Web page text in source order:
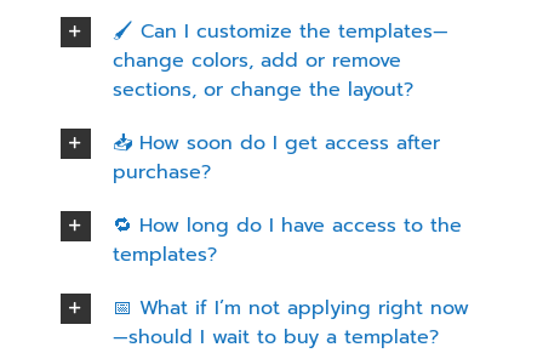
🖌️ Can I customize the templates—
change colors, add or remove
sections, or change the layout?
📥 How soon do I get access after
purchase?
🔁 How long do I have access to the
templates?
📅 What if I’m not applying right now
—should I wait to buy a template?